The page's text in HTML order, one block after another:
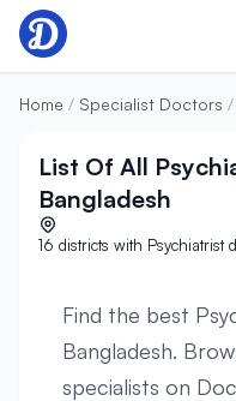
Skip to content
Home / Specialist Doctors /
List Of All
Bangladesh
16 districts with Psychiatrist
Find the best
Bangladesh.
specialists on